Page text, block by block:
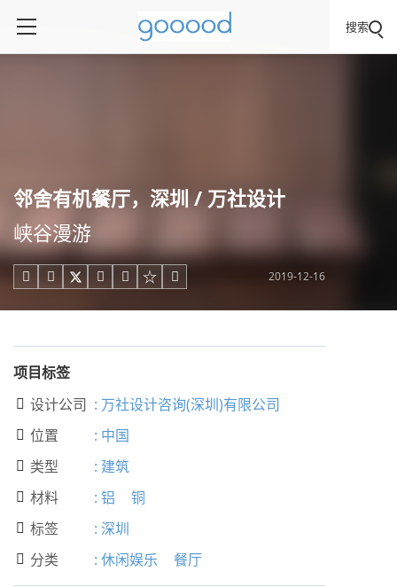
搜索
邻舍有机餐厅，深圳 / 万社设计
峡谷漫游
     2019-12-16
项目标签
 设计公司 : 万社设计咨询(深圳)有限公司
 位置 : 中国
 类型 : 建筑
 材料 : 铝 铜
 标签 : 深圳
 分类 : 休闲娱乐 餐厅